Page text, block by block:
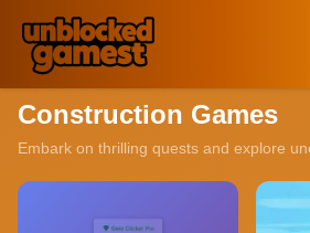
Construction Games
Embark on thrilling quests and explore